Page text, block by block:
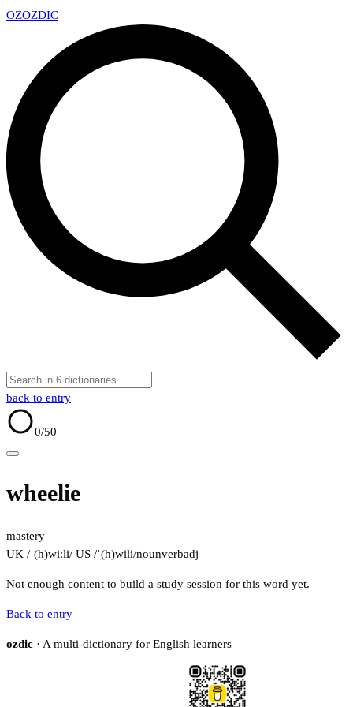
OZOZDIC
back to entry
0/50
wheelie
mastery
UK /ˈ(h)wiːli/ US /ˈ(h)wili/nounverbadj
Not enough content to build a study session for this word yet.
Back to entry
ozdic · A multi-dictionary for English learners